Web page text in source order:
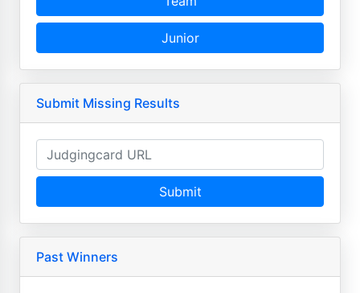
Junior
Submit Missing Results
Submit
Past Winners